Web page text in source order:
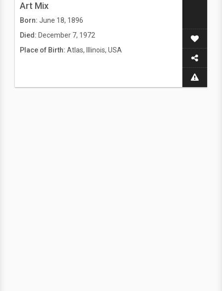
Art Mix
Born: June 18, 1896
Died: December 7, 1972
Place of Birth: Atlas, Illinois, USA